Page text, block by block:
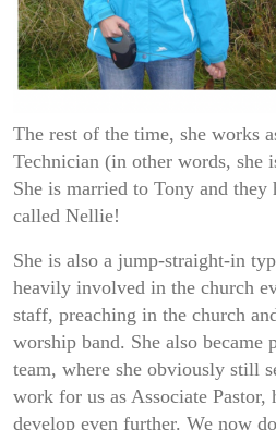
The rest of the time, she works
Technician (in other words, she
She is married to Tony and they
called Nellie!
She is also a jump-straight-in
heavily involved in the church
staff, preaching in the church
worship band. She also became
team, where she obviously still
work for us as Associate Pastor,
develop even further. We now